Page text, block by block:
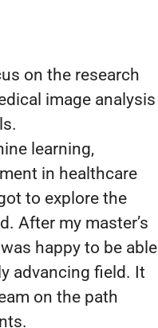
on the research
image analysis
learning,
in healthcare
to explore the
After my master’s
happy to be able
advancing field. It
on the path